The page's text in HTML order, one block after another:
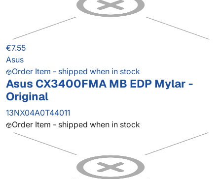
€7.55
Asus
Order Item - shipped when in stock
Asus CX3400FMA MB EDP Mylar -
Original
13NX04A0T44011
Order Item - shipped when in stock